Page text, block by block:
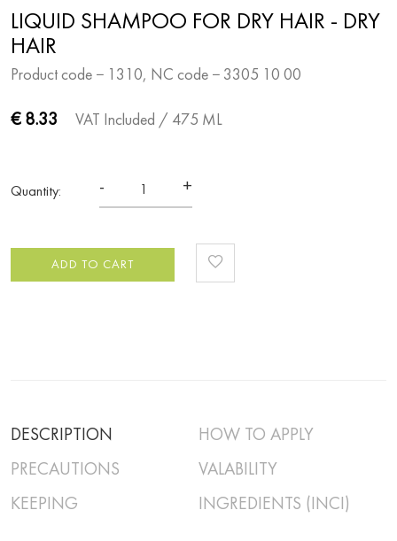
LIQUID SHAMPOO FOR DRY HAIR - DRY
HAIR
Product code − 1310, NC code − 3305 10 00
€ 8.33 VAT Included / 475 ML
Quantity: - +
ADD TO CART
DESCRIPTION
HOW TO APPLY
PRECAUTIONS
VALABILITY
KEEPING
INGREDIENTS (INCI)